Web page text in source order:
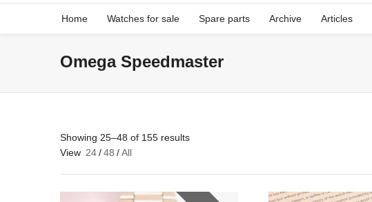
Home Watches for sale Spare parts Archive Articles
Omega Speedmaster
Showing 25–48 of 155 results
View 24/48 /All